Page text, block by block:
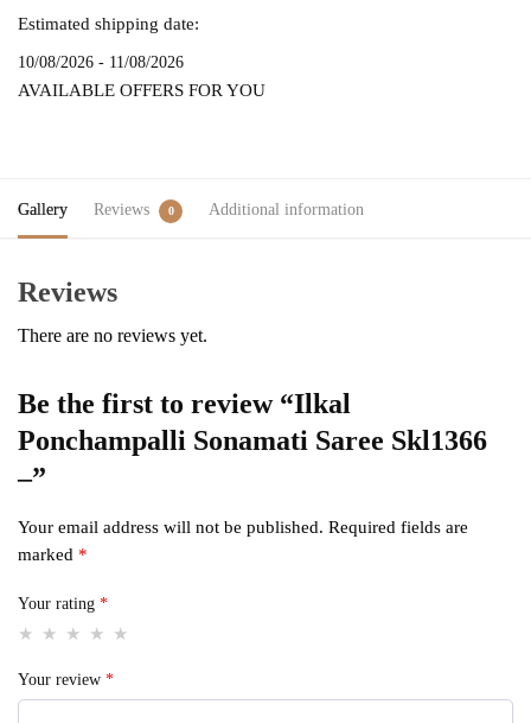
Estimated shipping date:
10/08/2026 - 11/08/2026
AVAILABLE OFFERS FOR YOU
Gallery Reviews 0 Additional information
Reviews
There are no reviews yet.
Be the first to review “Ilkal
Ponchampalli Sonamati Saree Skl1366
–”
Your email address will not be published. Required fields are
marked *
Your rating *
Your review *